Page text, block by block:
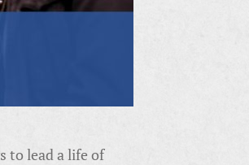
to lead a life of